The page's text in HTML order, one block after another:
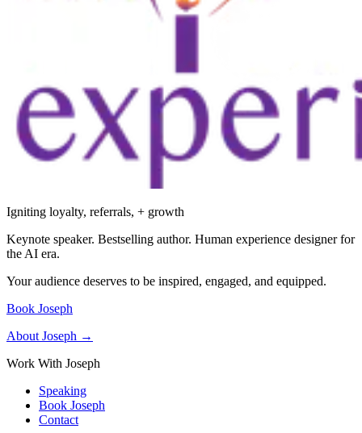
Igniting loyalty, referrals, + growth
Keynote speaker. Bestselling author. Human experience designer for
the AI era.
Your audience deserves to be inspired, engaged, and equipped.
Book Joseph
About Joseph →
Work With Joseph
Speaking
Book Joseph
Contact